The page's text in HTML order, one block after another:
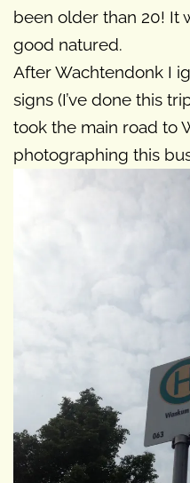
been older than 20! It
good natured.
After Wachtendonk I
signs (I’ve done this
took the main road to
photographing this